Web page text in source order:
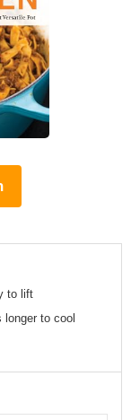
to lift
longer to cool